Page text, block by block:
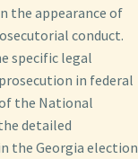
the appearance of
conduct.
specific legal
in federal
the National
detailed
the Georgia election